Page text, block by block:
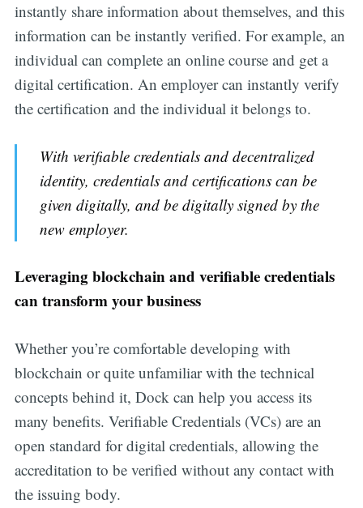
instantly share information about themselves, and this
information can be instantly verified. For example, an
individual can complete an online course and get a
digital certification. An employer can instantly verify
the certification and the individual it belongs to.
With verifiable credentials and decentralized
identity, credentials and certifications can be
given digitally, and be digitally signed by the
new employer.
Leveraging blockchain and verifiable credentials
can transform your business
Whether you’re comfortable developing with
blockchain or quite unfamiliar with the technical
concepts behind it, Dock can help you access its
many benefits. Verifiable Credentials (VCs) are an
open standard for digital credentials, allowing the
accreditation to be verified without any contact with
the issuing body.